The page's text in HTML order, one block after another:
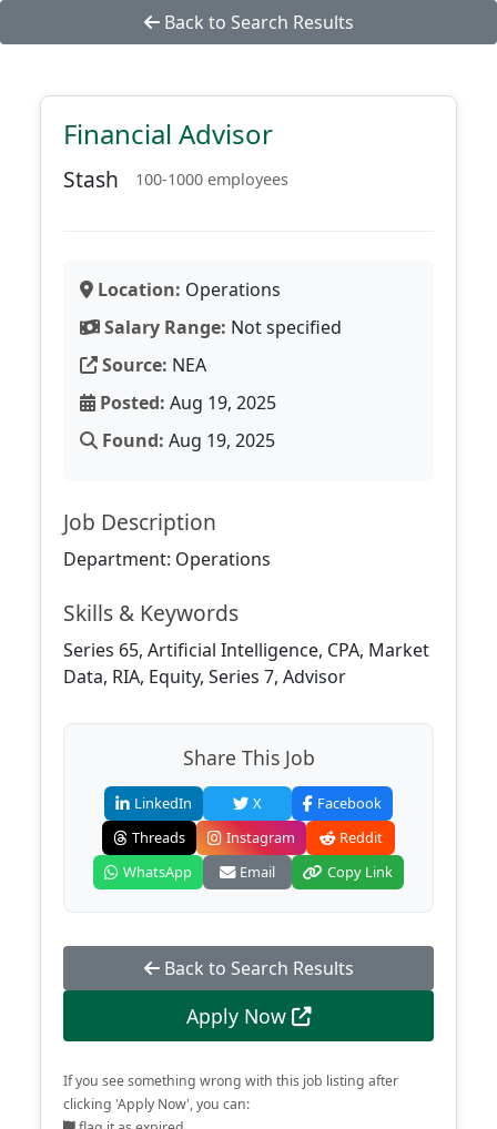
Back to Search Results
Financial Advisor
Stash 100-1000 employees
Location: Operations
Salary Range: Not specified
Source: NEA
Posted: Aug 19, 2025
Found: Aug 19, 2025
Job Description
Department: Operations
Skills & Keywords
Series 65, Artificial Intelligence, CPA, Market
Data, RIA, Equity, Series 7, Advisor
Share This Job
LinkedIn X
Facebook
Threads
Instagram
Reddit
WhatsApp
Email Copy Link
Back to Search Results
Apply Now
If you see something wrong with this job listing after
clicking 'Apply Now', you can: